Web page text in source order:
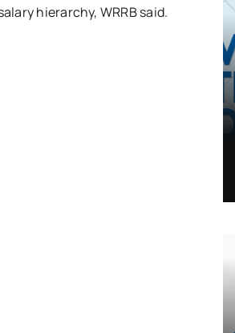
hierarchy, WRRB said.